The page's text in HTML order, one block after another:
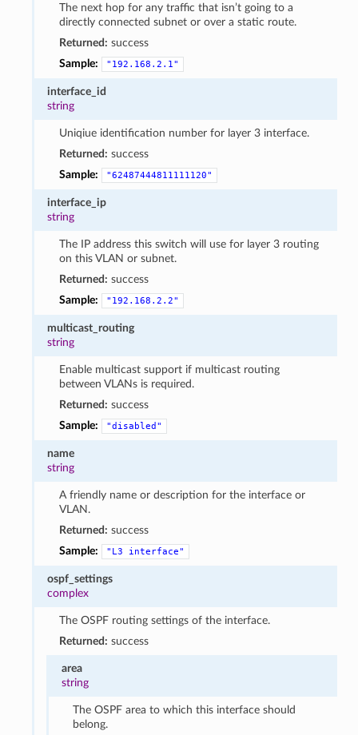
The next hop for any traffic that isn’t going to a
directly connected subnet or over a static route.
Returned: success
Sample:
"192.168.2.1"
interface_id
string
Uniqiue identification number for layer 3 interface.
Returned: success
Sample:
"62487444811111120"
interface_ip
string
The IP address this switch will use for layer 3 routing
on this VLAN or subnet.
Returned: success
Sample:
"192.168.2.2"
multicast_routing
string
Enable multicast support if multicast routing
between VLANs is required.
Returned: success
Sample:
"disabled"
name
string
A friendly name or description for the interface or
VLAN.
Returned: success
Sample:
"L3 interface"
ospf_settings
complex
The OSPF routing settings of the interface.
Returned: success
area
string
The OSPF area to which this interface should
belong.